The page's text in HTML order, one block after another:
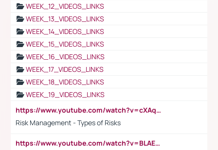
WEEK_12_VIDEOS_LINKS
WEEK_13_VIDEOS_LINKS
WEEK_14_VIDEOS_LINKS
WEEK_15_VIDEOS_LINKS
WEEK_16_VIDEOS_LINKS
WEEK_17_VIDEOS_LINKS
WEEK_18_VIDEOS_LINKS
WEEK_19_VIDEOS_LINKS
https://www.youtube.com/watch?v=cXAqQ7ofdHw
Risk Management - Types of Risks
https://www.youtube.com/watch?v=BLAEuVSAlVM